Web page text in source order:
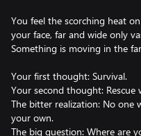
You feel the scorching heat
your face, far and wide only
Something is moving in the
Your first thought: Survival.
Your second thought: Rescue
The bitter realization: No one
your own.
The big question: Where are